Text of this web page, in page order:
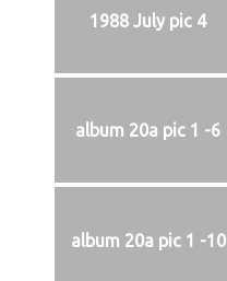
1988 July pic 4
album 20a pic 1 -6
album 20a pic 1 -10